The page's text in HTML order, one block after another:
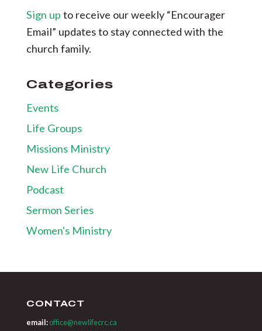
Sign up to receive our weekly “Encourager
Email” updates to stay connected with the
church family.
Categories
Events
Life Groups
Missions Ministry
New Life Church
Podcast
Sermon Series
Women's Ministry
CONTACT
email: office@newlifecrc.ca